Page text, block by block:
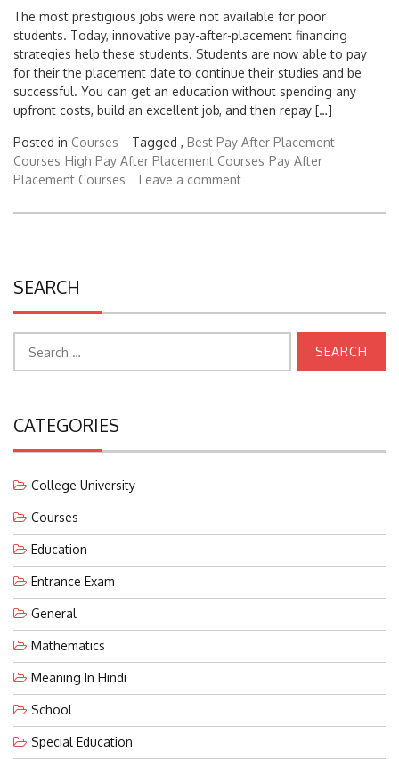
The most prestigious jobs were not available for poor
students. Today, innovative pay-after-placement financing
strategies help these students. Students are now able to pay
for their the placement date to continue their studies and be
successful. You can get an education without spending any
upfront costs, build an excellent job, and then repay […]
Posted in Courses Tagged , Best Pay After Placement
Courses
High Pay After Placement Courses
Pay After
Placement Courses
Leave a comment
SEARCH
Search
for:
CATEGORIES
College University
Courses
Education
Entrance Exam
General
Mathematics
Meaning In Hindi
School
Special Education